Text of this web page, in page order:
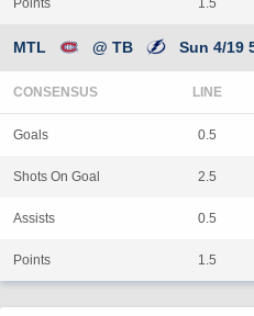
Points 1.5
MTL @ TB Sun 4/19
CONSENSUS LINE
Goals 0.5
Shots On Goal 2.5
Assists 0.5
Points 1.5